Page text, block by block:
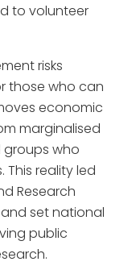
to volunteer
risks
those who can
economic
marginalised
groups who
This reality led
Research
set national
public